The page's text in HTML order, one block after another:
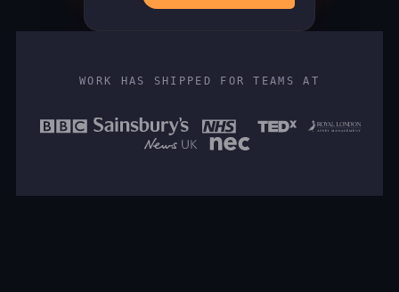
WORK HAS SHIPPED FOR TEAMS AT